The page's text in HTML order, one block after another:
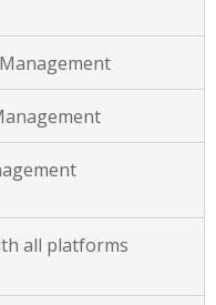
all platforms